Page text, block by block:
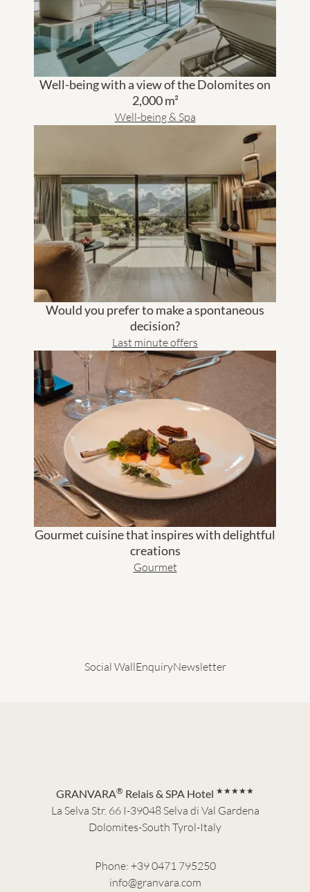
Well-being with a view of the Dolomites on
2,000 m²
Well-being & Spa
Would you prefer to make a spontaneous
decision?
Last minute offers
Gourmet cuisine that inspires with delightful
creations
Gourmet
Social WallEnquiryNewsletter
GRANVARA® Relais & SPA Hotel ★★★★★
La Selva Str. 66 I-39048 Selva di Val Gardena
Dolomites-South Tyrol-Italy
Phone: +39 0471 795250
info@granvara.com